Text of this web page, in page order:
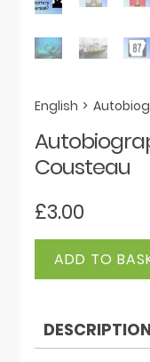
English >
Cousteau
£3.00
Autobiography
quantity
ADD TO